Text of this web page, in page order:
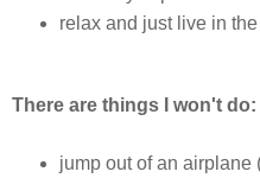
relax and just live in
There are things I won't do:
jump out of an airplane